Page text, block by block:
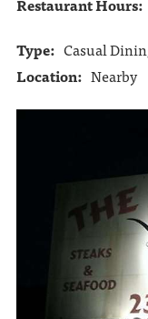
Type: Casual
Location: Nearby